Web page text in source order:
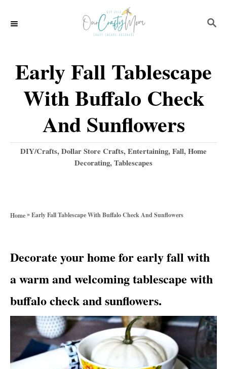
S
C
Early Fall Tablescape
With Buffalo Check
And Sunflowers
C
r
s
DIY/Crafts,Dollar Store Crafts,Entertaining,Fall,Home
Decorating,Tablescapes
Home»Early Fall Tablescape With Buffalo Check And Sunflowers
Decorate your home for early fall with
a warm and welcoming tablescape with
buffalo check and sunflowers.